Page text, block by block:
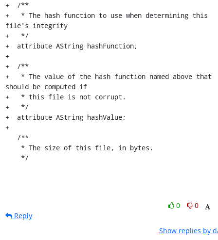
+  /**
+   * The hash function to use when determining this
file's integrity
+   */
+  attribute AString hashFunction;
+
+  /**
+   * The value of the hash function named above that
should be computed if
+   * this file is not corrupt.
+   */
+  attribute AString hashValue;
+
    */
0
0
Reply
Show replies by